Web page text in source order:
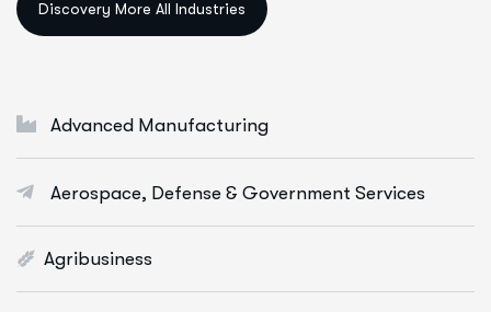
Data Science & AI
Digital Marketing Services
E-Commerce Solutions
Web Apps Development
Advanced Manufacturing
Aerospace, Defense & Government Services
Agribusiness